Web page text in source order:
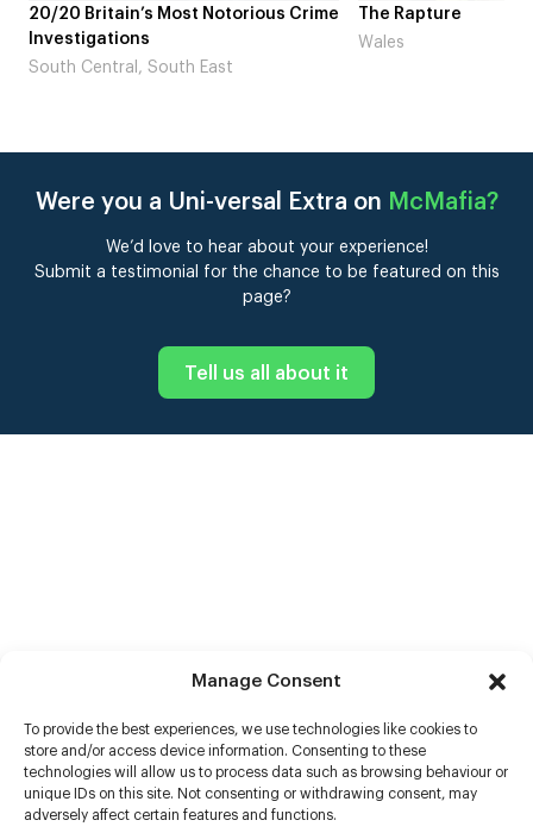
Manage Consent
To provide the best experiences, we use technologies like cookies to
store and/or access device information. Consenting to these
technologies will allow us to process data such as browsing behaviour or
unique IDs on this site. Not consenting or withdrawing consent, may
adversely affect certain features and functions.
20/20 Britain’s Most Notorious Crime
Investigations
South Central, South East
The Rapture
Wales
Were you a Uni-versal Extra on McMafia?
We’d love to hear about your experience!
Submit a testimonial for the chance to be featured on this
page?
Tell us all about it
Help